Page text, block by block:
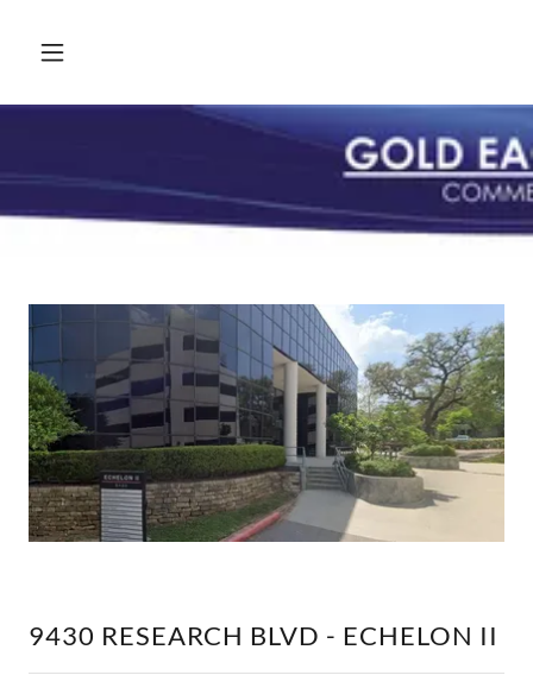
9430 RESEARCH BLVD - ECHELON II